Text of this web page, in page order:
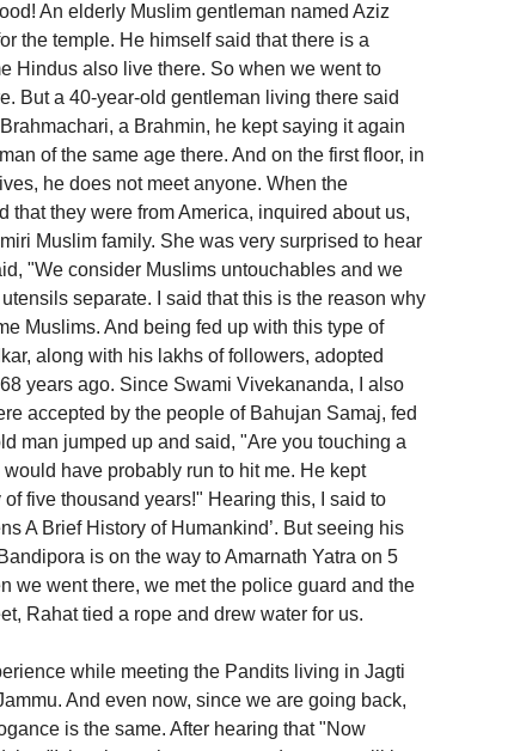
An elderly Muslim gentleman named Aziz
the temple. He himself said that there is a
Hindus also live there. So when we went to
But a 40-year-old gentleman living there said
a Brahmin, he kept saying it again
of the same age there. And on the first floor, in
he does not meet anyone. When the
they were from America, inquired about us,
Muslim family. She was very surprised to hear
"We consider Muslims untouchables and we
separate. I said that this is the reason why
Muslims. And being fed up with this type of
along with his lakhs of followers, adopted
years ago. Since Swami Vivekananda, I also
accepted by the people of Bahujan Samaj, fed
man jumped up and said, "Are you touching a
have probably run to hit me. He kept
five thousand years!" Hearing this, I said to
A Brief History of Humankind’. But seeing his
is on the way to Amarnath Yatra on 5
we went there, we met the police guard and the
Rahat tied a rope and drew water for us.
while meeting the Pandits living in Jagti
And even now, since we are going back,
is the same. After hearing that "Now